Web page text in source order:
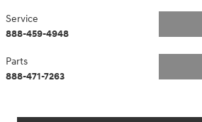
Service
888-459-4948
Parts
888-471-7263